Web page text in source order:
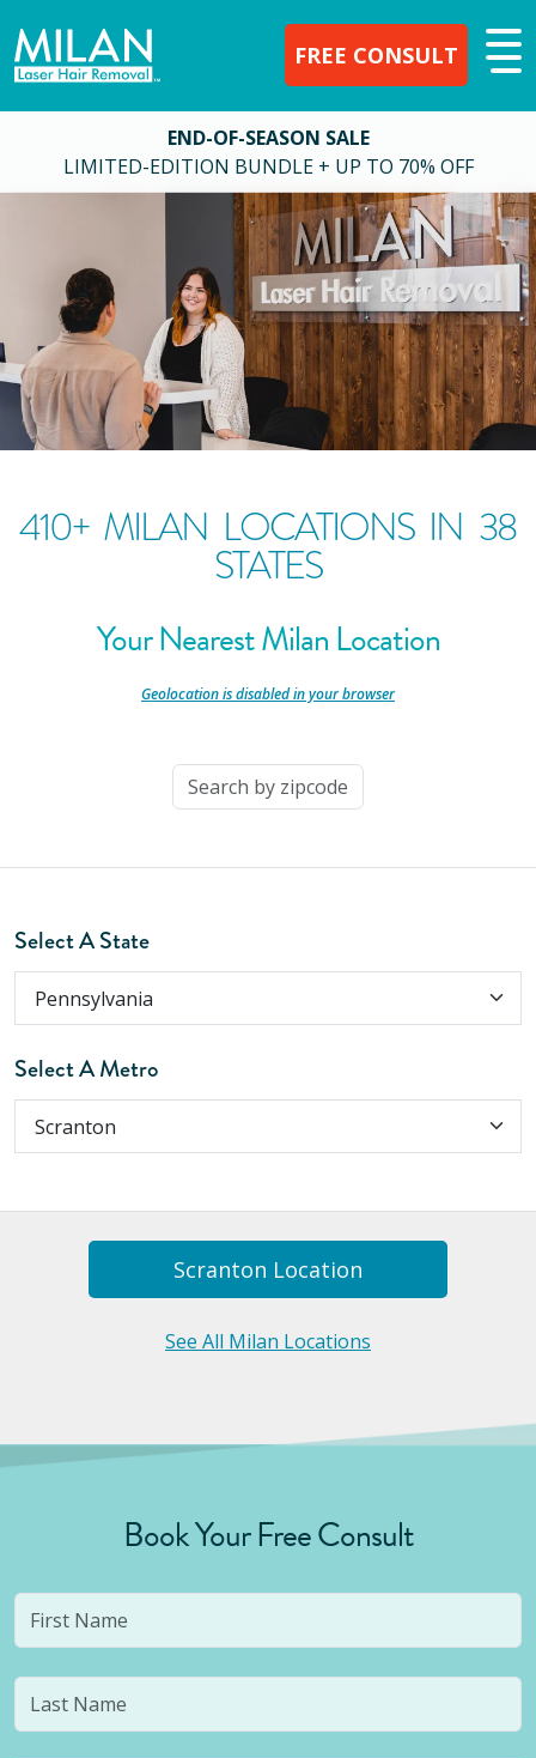
FREE CONSULT
END-OF-SEASON SALE
LIMITED-EDITION BUNDLE + UP TO 70% OFF
410+ MILAN LOCATIONS IN 38
STATES
Your Nearest Milan Location
Geolocation is disabled in your browser-
Select A State
Select A Metro
Scranton Location
See All Milan Locations
Book Your Free Consult